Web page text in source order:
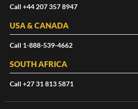
Call +44 207 357 8947
USA & CANADA
Call 1-888-539-4662
SOUTH AFRICA
Call +27 31 813 5871